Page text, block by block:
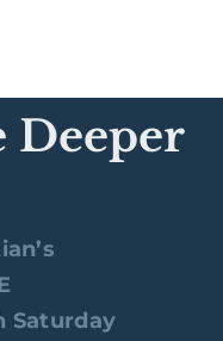
Deeper
Saturday